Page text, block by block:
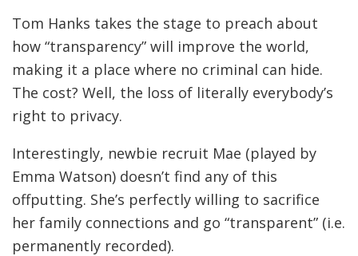
Tom Hanks takes the stage to preach about
how “transparency” will improve the world,
making it a place where no criminal can hide.
The cost? Well, the loss of literally everybody’s
right to privacy.
Interestingly, newbie recruit Mae (played by
Emma Watson) doesn’t find any of this
offputting. She’s perfectly willing to sacrifice
her family connections and go “transparent” (i.e.
permanently recorded).